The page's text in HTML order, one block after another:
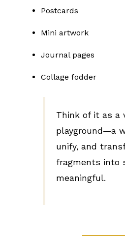
Postcards
Mini artwork
Journal pages
Collage fodder
Think of it as a
playground—a
unify, and
fragments into
meaningful.